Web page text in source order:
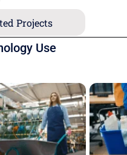
Projects
Use